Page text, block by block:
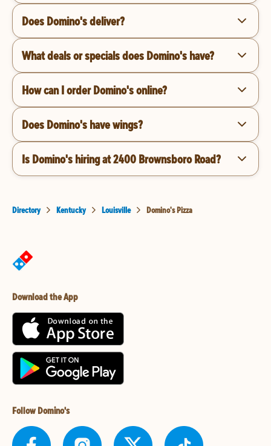
Does Domino's deliver?
What deals or specials does Domino's have?
How can I order Domino's online?
Does Domino's have wings?
Is Domino's hiring at 2400 Brownsboro Road?
Directory Kentucky Louisville Domino's Pizza
Download the App
Follow Domino's